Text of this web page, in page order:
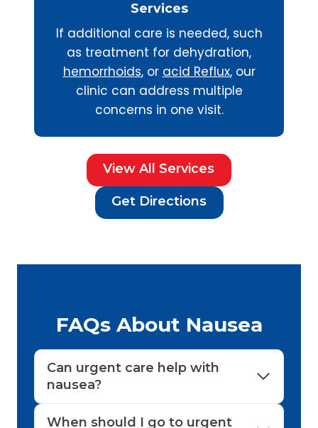
Services
If additional care is needed, such
as treatment for dehydration,
hemorrhoids, or acid Reflux, our
clinic can address multiple
concerns in one visit.
View All Services
Get Directions
FAQs About Nausea
Can urgent care help with
nausea?
When should I go to urgent